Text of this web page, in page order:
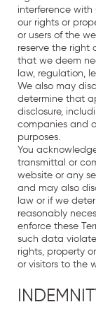
interference with
our rights or
or users of the
reserve the right
that we deem
law, regulation,
We also may
determine that
disclosure,
companies and
purposes.
You
transmittal or
website or any
and may also
law or if we
reasonably
enforce these
such data
rights, property
or visitors to the